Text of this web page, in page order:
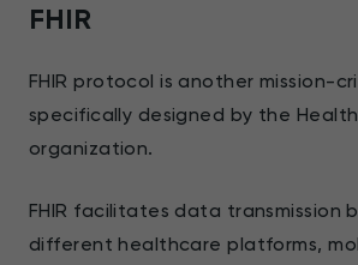
FHIR
FHIR protocol is another mission-
specifically designed by the Health
organization.
FHIR facilitates data transmission
different healthcare platforms,